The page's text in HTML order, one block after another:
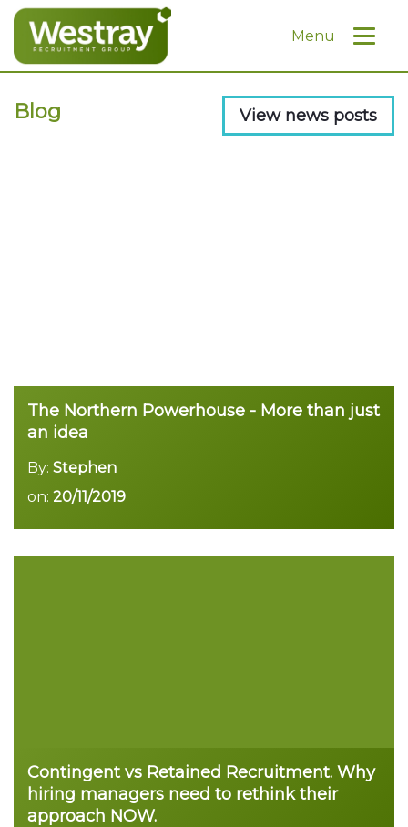
Menu
Blog View news posts
The Northern Powerhouse - More than just
an idea
By: Stephen
on: 20/11/2019
Contingent vs Retained Recruitment. Why
hiring managers need to rethink their
approach NOW.